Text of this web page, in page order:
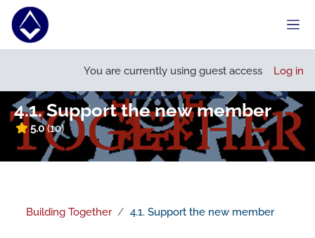
Skip to main content
You are currently using guest access Log in
4.1. Support the new member
5.0(10)
Open course index
Building Together 4.1. Support the new member